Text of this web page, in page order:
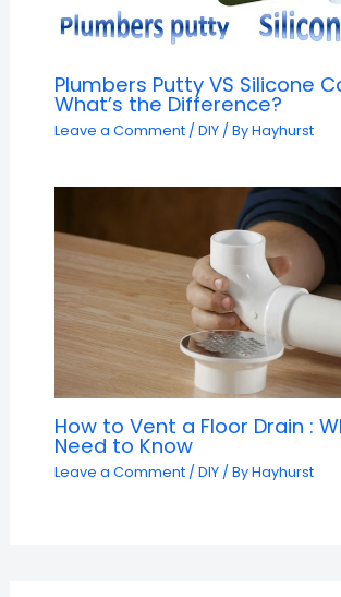
Plumbers Putty VS Silicone
What’s the Difference?
Leave a Comment / DIY/ ByHayhurst
How to Vent a Floor Drain :
Need to Know
Leave a Comment / DIY/ ByHayhurst